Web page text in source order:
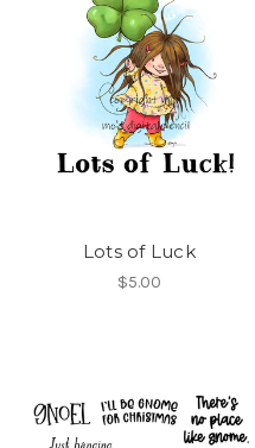
Lots of Luck
$5.00